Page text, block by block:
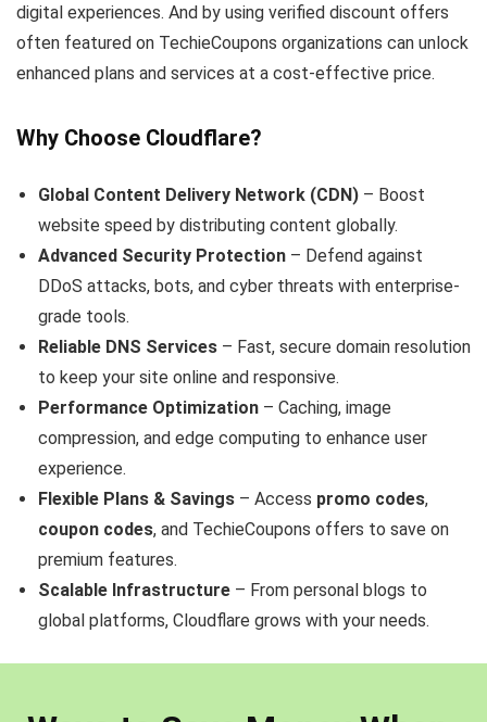
digital experiences. And by using verified discount offers
often featured on TechieCoupons organizations can unlock
enhanced plans and services at a cost-effective price.
Why Choose Cloudflare?
Global Content Delivery Network (CDN) – Boost
website speed by distributing content globally.
Advanced Security Protection – Defend against
DDoS attacks, bots, and cyber threats with enterprise-
grade tools.
Reliable DNS Services – Fast, secure domain resolution
to keep your site online and responsive.
Performance Optimization – Caching, image
compression, and edge computing to enhance user
experience.
Flexible Plans & Savings – Access promo codes,
coupon codes, and TechieCoupons offers to save on
premium features.
Scalable Infrastructure – From personal blogs to
global platforms, Cloudflare grows with your needs.